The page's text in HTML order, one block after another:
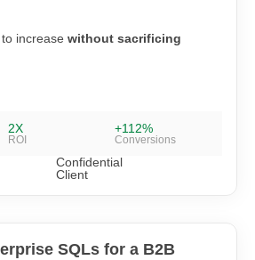
increase without sacrificing
2X
ROI
+112%
Conversions
Confidential
Client
SQLs for a B2B